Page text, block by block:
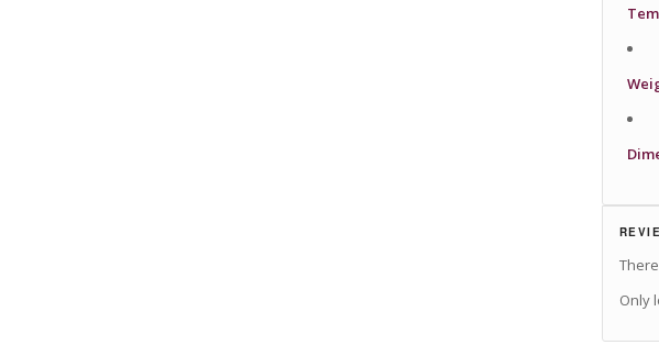
Only